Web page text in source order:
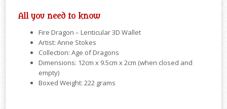
All you need to know
Fire Dragon – Lenticular 3D Wallet
Artist: Anne Stokes
Collection: Age of Dragons
Dimensions: 12cm x 9.5cm x 2cm (when closed and
empty)
Boxed Weight: 222 grams